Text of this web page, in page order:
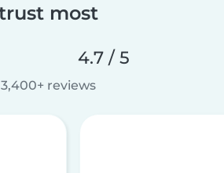
most
4.7 / 5
3,400+ reviews